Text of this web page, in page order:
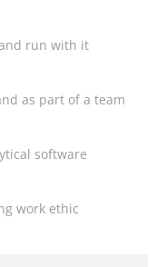
run with it
as part of a team
software
work ethic